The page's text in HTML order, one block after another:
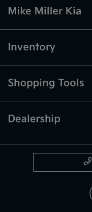
Mike Miller Kia
Inventory
Shopping Tools
Dealership